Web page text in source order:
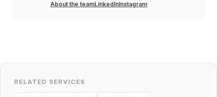
About the teamLinkedInInstagram
RELATED SERVICES